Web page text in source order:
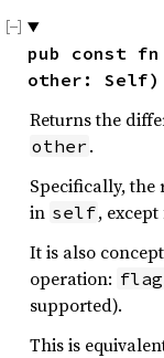
pub const fn
other:
Returns the
other .
Specifically, the
in self,
It is also
operation:
supported).
This is